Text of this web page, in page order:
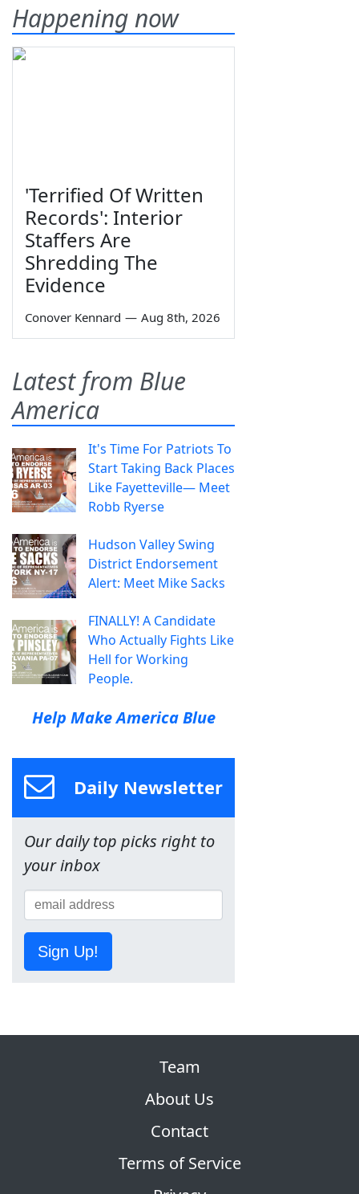
Happening now
'Terrified Of Written
Records': Interior
Staffers Are
Shredding The
Evidence
Conover Kennard — Aug 8th, 2026
Latest from Blue
America
It's Time For Patriots To
Start Taking Back Places
Like Fayetteville— Meet
Robb Ryerse
Hudson Valley Swing
District Endorsement
Alert: Meet Mike Sacks
FINALLY! A Candidate
Who Actually Fights Like
Hell for Working
People.
Help Make America Blue
Daily Newsletter
Our daily top picks right to
your inbox
Sign Up!
Team
About Us
Contact
Terms of Service